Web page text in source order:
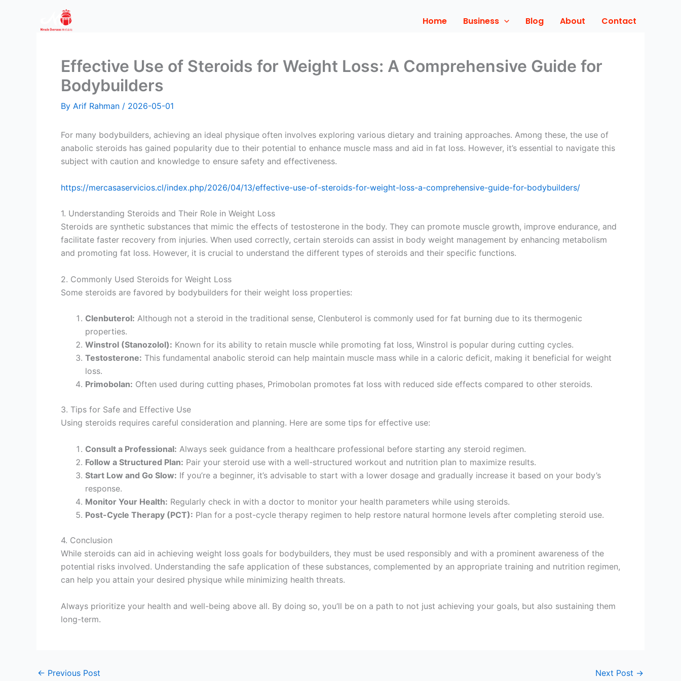
Home Business Blog About Contact
Effective Use of Steroids for Weight Loss: A Comprehensive Guide for
Bodybuilders
By Arif Rahman / 2026-05-01
For many bodybuilders, achieving an ideal physique often involves exploring various dietary and training approaches. Among these, the use of
anabolic steroids has gained popularity due to their potential to enhance muscle mass and aid in fat loss. However, it’s essential to navigate this
subject with caution and knowledge to ensure safety and effectiveness.
https://mercasaservicios.cl/index.php/2026/04/13/effective-use-of-steroids-for-weight-loss-a-comprehensive-guide-for-bodybuilders/
1. Understanding Steroids and Their Role in Weight Loss
Steroids are synthetic substances that mimic the effects of testosterone in the body. They can promote muscle growth, improve endurance, and
facilitate faster recovery from injuries. When used correctly, certain steroids can assist in body weight management by enhancing metabolism
and promoting fat loss. However, it is crucial to understand the different types of steroids and their specific functions.
2. Commonly Used Steroids for Weight Loss
Some steroids are favored by bodybuilders for their weight loss properties:
Clenbuterol: Although not a steroid in the traditional sense, Clenbuterol is commonly used for fat burning due to its thermogenic
properties.
Winstrol (Stanozolol): Known for its ability to retain muscle while promoting fat loss, Winstrol is popular during cutting cycles.
Testosterone: This fundamental anabolic steroid can help maintain muscle mass while in a caloric deficit, making it beneficial for weight
loss.
Primobolan: Often used during cutting phases, Primobolan promotes fat loss with reduced side effects compared to other steroids.
3. Tips for Safe and Effective Use
Using steroids requires careful consideration and planning. Here are some tips for effective use:
Consult a Professional: Always seek guidance from a healthcare professional before starting any steroid regimen.
Follow a Structured Plan: Pair your steroid use with a well-structured workout and nutrition plan to maximize results.
Start Low and Go Slow: If you’re a beginner, it’s advisable to start with a lower dosage and gradually increase it based on your body’s
response.
Monitor Your Health: Regularly check in with a doctor to monitor your health parameters while using steroids.
Post-Cycle Therapy (PCT): Plan for a post-cycle therapy regimen to help restore natural hormone levels after completing steroid use.
4. Conclusion
While steroids can aid in achieving weight loss goals for bodybuilders, they must be used responsibly and with a prominent awareness of the
potential risks involved. Understanding the safe application of these substances, complemented by an appropriate training and nutrition regimen,
can help you attain your desired physique while minimizing health threats.
Always prioritize your health and well-being above all. By doing so, you’ll be on a path to not just achieving your goals, but also sustaining them
long-term.
← Previous Post Next Post →